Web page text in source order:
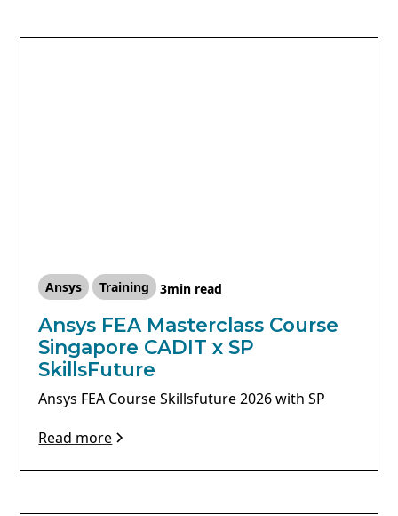
Ansys Training 3min read
Ansys FEA Masterclass Course
Singapore CADIT x SP
SkillsFuture
Ansys FEA Course Skillsfuture 2026 with SP
Read more